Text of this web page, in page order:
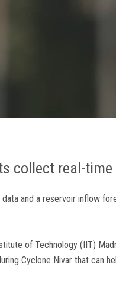
collect real-
and a reservoir inflow
of Technology (IIT)
Cyclone Nivar that can